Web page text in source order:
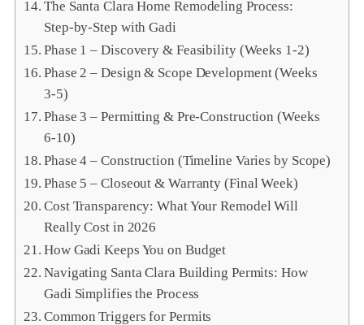
The Santa Clara Home Remodeling Process:
Step‑by‑Step with Gadi
Phase 1 – Discovery & Feasibility (Weeks 1‑2)
Phase 2 – Design & Scope Development (Weeks
3‑5)
Phase 3 – Permitting & Pre‑Construction (Weeks
6‑10)
Phase 4 – Construction (Timeline Varies by Scope)
Phase 5 – Closeout & Warranty (Final Week)
Cost Transparency: What Your Remodel Will
Really Cost in 2026
How Gadi Keeps You on Budget
Navigating Santa Clara Building Permits: How
Gadi Simplifies the Process
Common Triggers for Permits